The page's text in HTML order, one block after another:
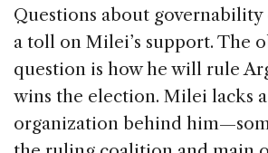
Questions about governability
a toll on Milei’s support. The
question is how he will rule
wins the election. Milei lacks
organization behind